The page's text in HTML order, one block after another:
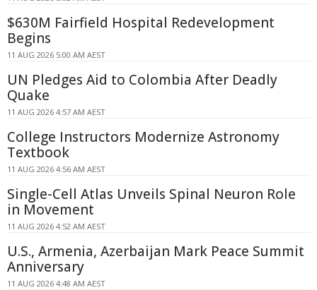
$630M Fairfield Hospital Redevelopment
Begins
11 AUG 2026 5:00 AM AEST
UN Pledges Aid to Colombia After Deadly
Quake
11 AUG 2026 4:57 AM AEST
College Instructors Modernize Astronomy
Textbook
11 AUG 2026 4:56 AM AEST
Single-Cell Atlas Unveils Spinal Neuron Role
in Movement
11 AUG 2026 4:52 AM AEST
U.S., Armenia, Azerbaijan Mark Peace Summit
Anniversary
11 AUG 2026 4:48 AM AEST